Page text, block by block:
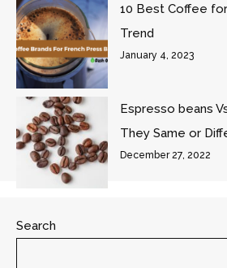
10 Best Coffee
Trend
January 4, 2023
Espresso beans
They Same or
December 27, 2022
Search